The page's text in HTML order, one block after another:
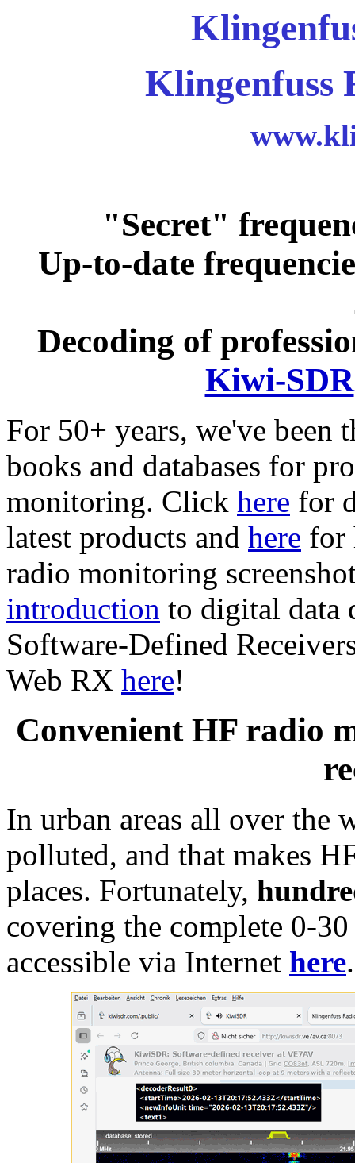
Klingenfuss
"Secret"
Up-to-date
Decoding of
Kiwi-SDR
For 50+ years, we've been
books and databases for
monitoring. Click here for
latest products and here for
radio monitoring
introduction to digital data
Software-Defined
Web RX here!
Convenient HF radio
In urban areas all over the
polluted, and that makes
places. Fortunately,
covering the complete 0-
accessible via Internet here.